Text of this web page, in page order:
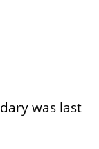
was last